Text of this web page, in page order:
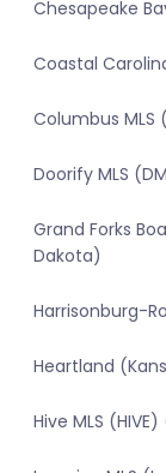
Chesapeake
Coastal
Columbus MLS
Doorify MLS
Grand Forks
Dakota)
Harrisonburg-
Heartland
Hive MLS